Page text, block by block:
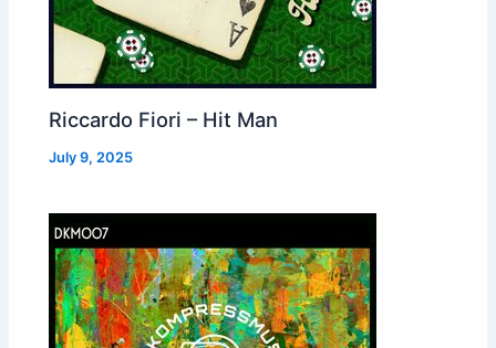
Riccardo Fiori – Hit Man
July 9, 2025